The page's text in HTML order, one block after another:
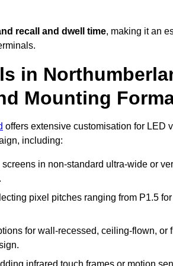
recall and dwell time, making it an
in
Mounting
offers extensive customisation for LED
including:
in non-standard ultra-wide or
pixel pitches ranging from P1.5
for wall-recessed, ceiling-flown, or